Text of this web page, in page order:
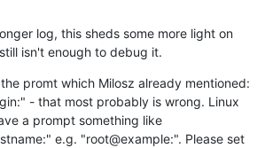
log, this sheds some more light on
isn't enough to debug it.
promt which Milosz already mentioned:
- that most probably is wrong. Linux
a prompt something like
e.g. "root@example:". Please set